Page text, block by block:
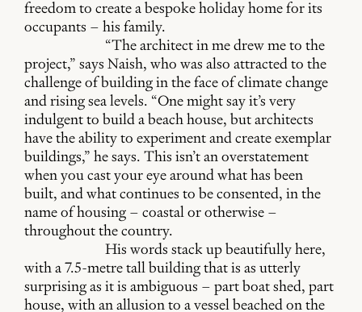
freedom to create a bespoke holiday home for its
occupants – his family.
“The architect in me drew me to the
project,” says Naish, who was also attracted to the
challenge of building in the face of climate change
and rising sea levels. “One might say it’s very
indulgent to build a beach house, but architects
have the ability to experiment and create exemplar
buildings,” he says. This isn’t an overstatement
when you cast your eye around what has been
built, and what continues to be consented, in the
name of housing – coastal or otherwise –
throughout the country.
His words stack up beautifully here,
with a 7.5-metre tall building that is as utterly
surprising as it is ambiguous – part boat shed, part
house, with an allusion to a vessel beached on the